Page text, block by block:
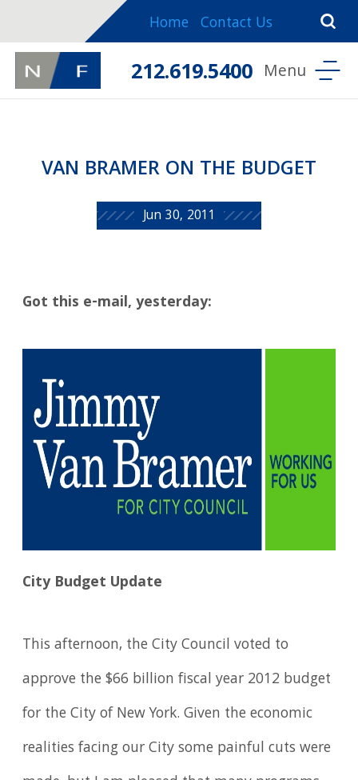
Home Contact Us
212.619.5400
VAN BRAMER ON THE BUDGET
Jun 30, 2011
Got this e-mail, yesterday:
City Budget Update
This afternoon, the City Council voted to
approve the $66 billion fiscal year 2012 budget
for the City of New York. Given the economic
realities facing our City some painful cuts were